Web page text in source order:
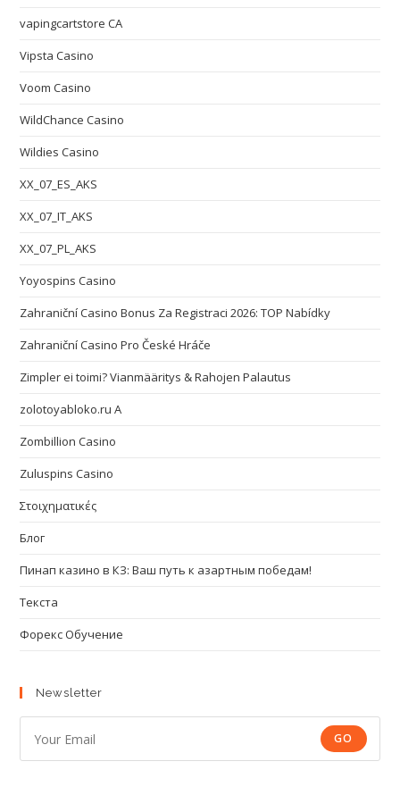
vapingcartstore CA
Vipsta Casino
Voom Casino
WildChance Casino
Wildies Casino
XX_07_ES_AKS
XX_07_IT_AKS
XX_07_PL_AKS
Yoyospins Casino
Zahraniční Casino Bonus Za Registraci 2026: TOP Nabídky
Zahraniční Casino Pro České Hráče
Zimpler ei toimi? Vianmääritys & Rahojen Palautus
zolotoyabloko.ru A
Zombillion Casino
Zuluspins Casino
Στοιχηματικές
Блог
Пинап казино в КЗ: Ваш путь к азартным победам!
Текста
Форекс Обучение
Newsletter
GO